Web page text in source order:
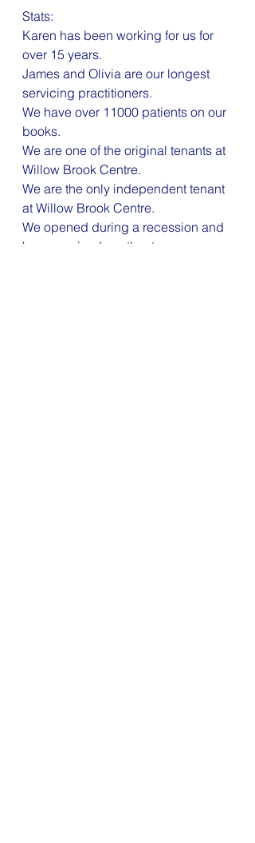
Stats:
Karen has been working for us for
over 15 years.
James and Olivia are our longest
servicing practitioners.
We have over 11000 patients on our
books.
We are one of the original tenants at
Willow Brook Centre.
We are the only independent tenant
at Willow Brook Centre.
We opened during a recession and
have survived another two.